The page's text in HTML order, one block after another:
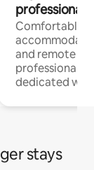
professionals
Comfortable
and remote
professionals
dedicated
stays